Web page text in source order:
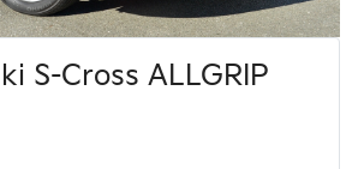
S-Cross ALLGRIP